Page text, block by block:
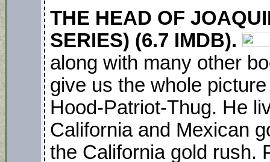
THE HEAD OF
SERIES) (6.7 IMDB).
along with many other
give us the whole
Hood-Patriot-Thug. He
California and Mexican
the California gold rush.